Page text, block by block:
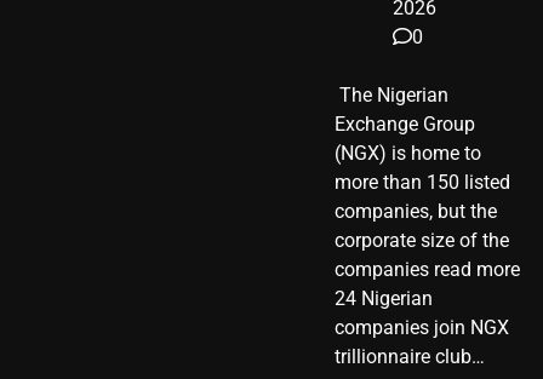
2026
0
​ The Nigerian
Exchange Group
(NGX) is home to
more than 150 listed
companies, but the
corporate size of the
companies read more
24 Nigerian
companies join NGX
trillionnaire club…